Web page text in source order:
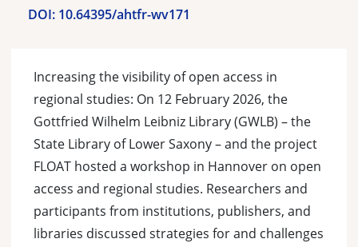
DOI: 10.64395/ahtfr-wv171
Increasing the visibility of open access in
regional studies: On 12 February 2026, the
Gottfried Wilhelm Leibniz Library (GWLB) – the
State Library of Lower Saxony – and the project
FLOAT hosted a workshop in Hannover on open
access and regional studies. Researchers and
participants from institutions, publishers, and
libraries discussed strategies for and challenges